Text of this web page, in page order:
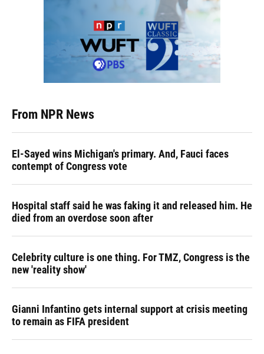
From NPR News
El-Sayed wins Michigan's primary. And, Fauci faces
contempt of Congress vote
Hospital staff said he was faking it and released him. He
died from an overdose soon after
Celebrity culture is one thing. For TMZ, Congress is the
new 'reality show'
Gianni Infantino gets internal support at crisis meeting
to remain as FIFA president